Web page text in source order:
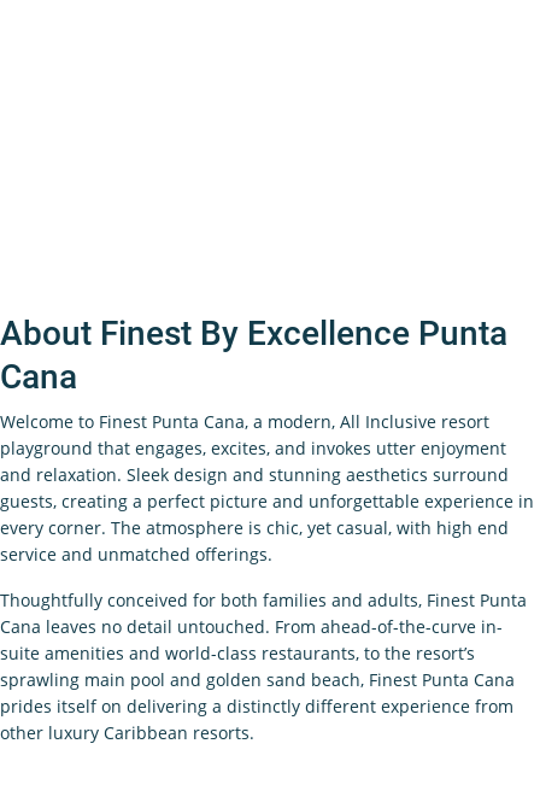
About Finest By Excellence Punta
Cana
Welcome to Finest Punta Cana, a modern, All Inclusive resort
playground that engages, excites, and invokes utter enjoyment
and relaxation. Sleek design and stunning aesthetics surround
guests, creating a perfect picture and unforgettable experience in
every corner. The atmosphere is chic, yet casual, with high end
service and unmatched offerings.
Thoughtfully conceived for both families and adults, Finest Punta
Cana leaves no detail untouched. From ahead-of-the-curve in-
suite amenities and world-class restaurants, to the resort’s
sprawling main pool and golden sand beach, Finest Punta Cana
prides itself on delivering a distinctly different experience from
other luxury Caribbean resorts.